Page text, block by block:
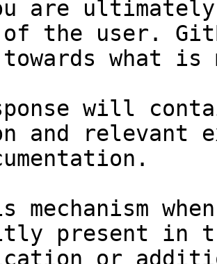
are
of the user.
towards what
will
and relevant
mechanism
present in
or